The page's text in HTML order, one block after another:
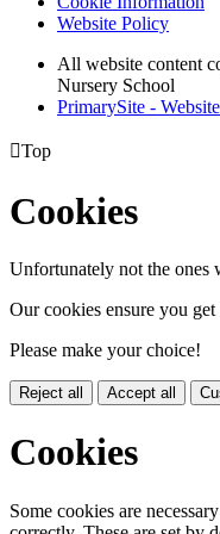
Website Policy
All website content
Nursery School
PrimarySite -
Top
Cookies
Unfortunately not the ones
Our cookies ensure you
Please make your choice!
Reject all Accept all
Cookies
Some cookies are